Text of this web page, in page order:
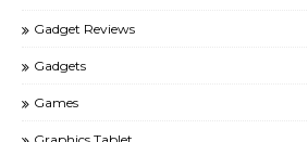
Gadget Reviews
Gadgets
Games